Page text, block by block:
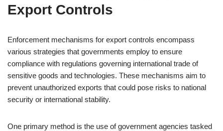
Export Controls
Enforcement mechanisms for export controls encompass
various strategies that governments employ to ensure
compliance with regulations governing international trade of
sensitive goods and technologies. These mechanisms aim to
prevent unauthorized exports that could pose risks to national
security or international stability.
One primary method is the use of government agencies tasked